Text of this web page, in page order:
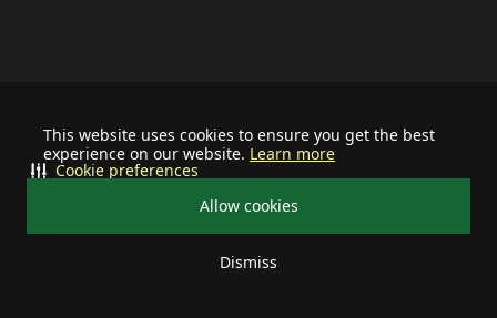
This website uses cookies to ensure you get the best
experience on our website. Learn more
Allow cookies
Dismiss
Cookie preferences